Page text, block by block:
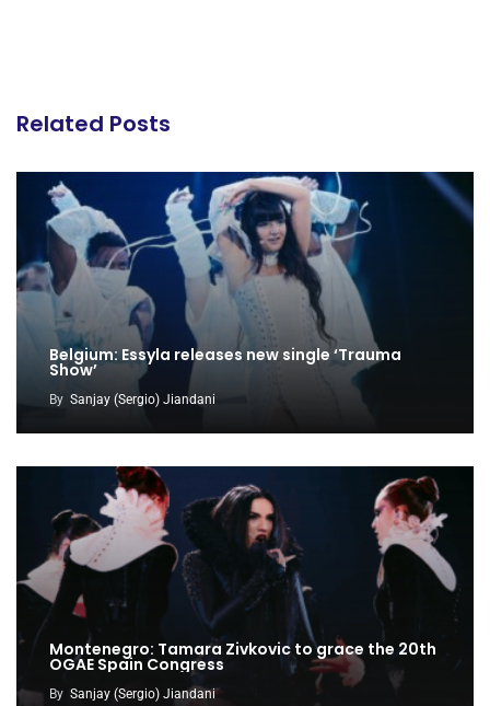
Related Posts
Belgium: Essyla releases new single ‘Trauma
Show’
By Sanjay (Sergio) Jiandani
Montenegro: Tamara Zivkovic to grace the 20th
OGAE Spain Congress
By Sanjay (Sergio) Jiandani